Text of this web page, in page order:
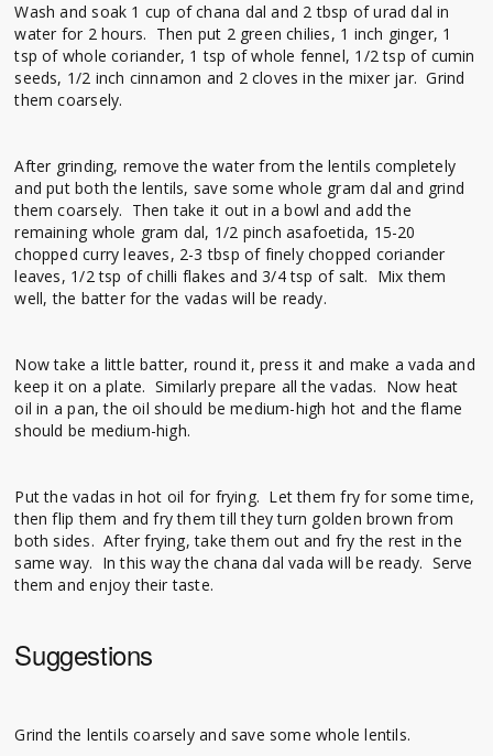
Wash and soak 1 cup of chana dal and 2 tbsp of urad dal in
water for 2 hours. Then put 2 green chilies, 1 inch ginger, 1
tsp of whole coriander, 1 tsp of whole fennel, 1/2 tsp of cumin
seeds, 1/2 inch cinnamon and 2 cloves in the mixer jar. Grind
them coarsely.
After grinding, remove the water from the lentils completely
and put both the lentils, save some whole gram dal and grind
them coarsely. Then take it out in a bowl and add the
remaining whole gram dal, 1/2 pinch asafoetida, 15-20
chopped curry leaves, 2-3 tbsp of finely chopped coriander
leaves, 1/2 tsp of chilli flakes and 3/4 tsp of salt. Mix them
well, the batter for the vadas will be ready.
Now take a little batter, round it, press it and make a vada and
keep it on a plate. Similarly prepare all the vadas. Now heat
oil in a pan, the oil should be medium-high hot and the flame
should be medium-high.
Put the vadas in hot oil for frying. Let them fry for some time,
then flip them and fry them till they turn golden brown from
both sides. After frying, take them out and fry the rest in the
same way. In this way the chana dal vada will be ready. Serve
them and enjoy their taste.
Suggestions
Grind the lentils coarsely and save some whole lentils.